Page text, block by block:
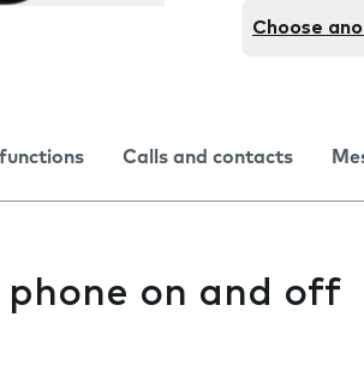
Choose
Calls and contacts
on and off